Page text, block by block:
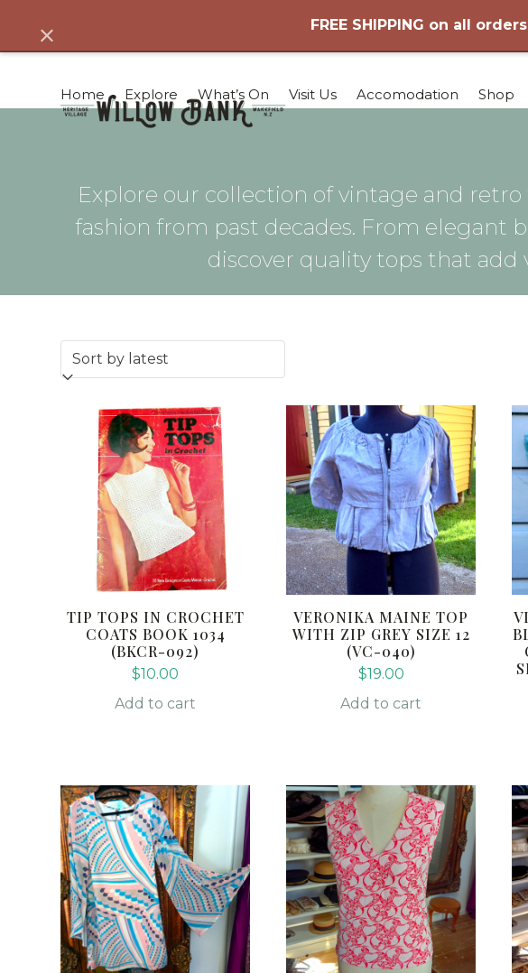
content
FREE SHIPPING on all
Dismiss
Home Explore What’s On Visit Us Accomodation Shop
Explore our collection of vintage and
fashion from past decades. From elegant
discover quality tops that
TIP TOPS IN CROCHET
COATS BOOK 1034
(BKCR-092)
$10.00
Add to cart
VERONIKA MAINE TOP
WITH ZIP GREY SIZE 12
(VC-040)
$19.00
Add to cart